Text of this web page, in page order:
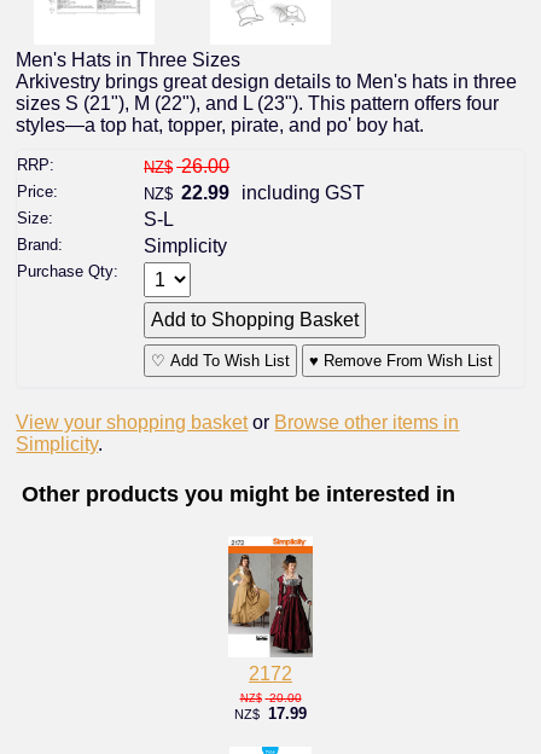
Men's Hats in Three Sizes
Arkivestry brings great design details to Men's hats in three
sizes S (21"), M (22"), and L (23"). This pattern offers four
styles—a top hat, topper, pirate, and po' boy hat.
RRP: NZ$ 26.00
Price: NZ$ 22.99 including GST
Size: S-L
Brand: Simplicity
Purchase Qty:
♡ Add To Wish List ♥ Remove From Wish List
View your shopping basket or Browse other items in
Simplicity.
Other products you might be interested in
2172
NZ$ 20.00
NZ$ 17.99